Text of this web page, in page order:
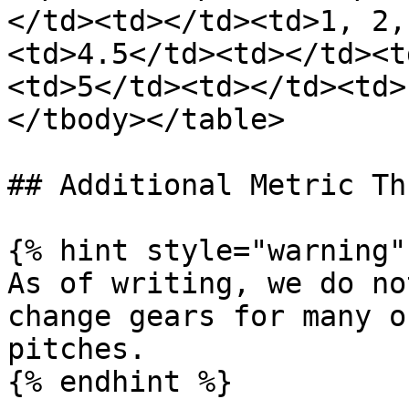
</td><td></td><td>1,
<td>4.5</td><td></
<td>5</td><td></
</tbody></table>
## Additional Metric
{% hint style="warning"
As of writing, we do
change gears for
pitches.
{% endhint %}